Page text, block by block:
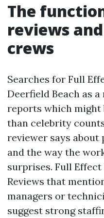
The
reviews
crews
Searches for Full
Deerfield Beach as
reports which might
than celebrity
reviewer says about
and the way the
surprises. Full
Reviews that
managers or
suggest strong